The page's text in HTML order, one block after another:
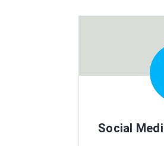
Social